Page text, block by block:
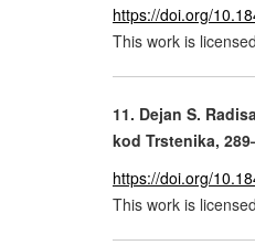
https://doi.org/
This work is
11. Dejan S.
kod Trstenika,
https://doi.org/
This work is